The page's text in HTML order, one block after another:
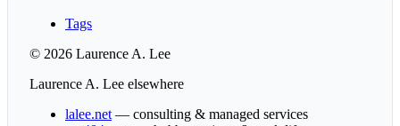
Tags
© 2026 Laurence A. Lee
Laurence A. Lee elsewhere
lalee.net — consulting & managed services